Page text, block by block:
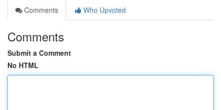
Comments
Who Upvoted
Comments
Submit a Comment
No HTML